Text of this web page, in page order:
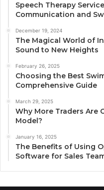
Speech Therapy
Communication and
December 19, 2024
The Magical World of
Sound to New Heights
February 26, 2025
Choosing the Best
Comprehensive Guide
March 29, 2025
Why More Traders Are
Model?
January 16, 2025
The Benefits of Using
Software for Sales